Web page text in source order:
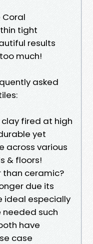
Coral
tight
results
much!
asked
fired at high
yet
across various
& floors!
than ceramic?
due its
ideal especially
such
have
case